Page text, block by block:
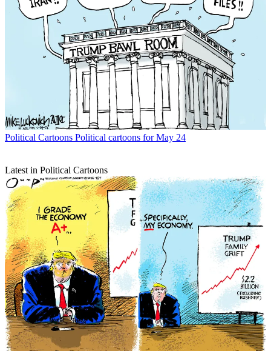
Political Cartoons Political cartoons for May 24
Latest in Political Cartoons